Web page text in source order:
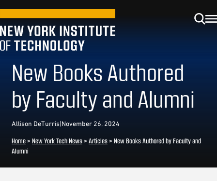
New Books Authored
by Faculty and Alumni
Allison DeTurris|November 26, 2024
Home> New York Tech News> Articles> New Books Authored by Faculty and
Alumni